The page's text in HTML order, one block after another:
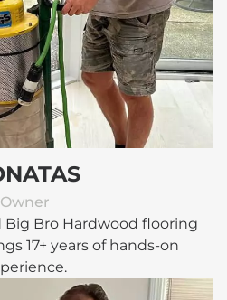
Owner
Big Bro Hardwood flooring
17+ years of hands-on